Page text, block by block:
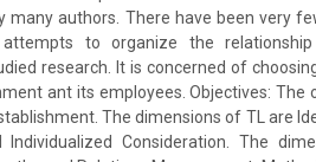
many authors. There have been very
attempts to organize the
research. It is concerned of
ant its employees. Objectives:
The dimensions of TL are
Individualized Consideration. The